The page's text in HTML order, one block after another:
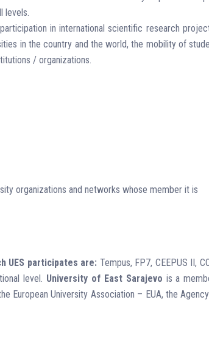
levels.
in international scientific research
in the country and the world, the mobility of
/ organizations.
organizations and networks whose member it is
UES participates are: Tempus, FP7, CEEPUS II,
level. University of East Sarajevo is a
European University Association – EUA, the